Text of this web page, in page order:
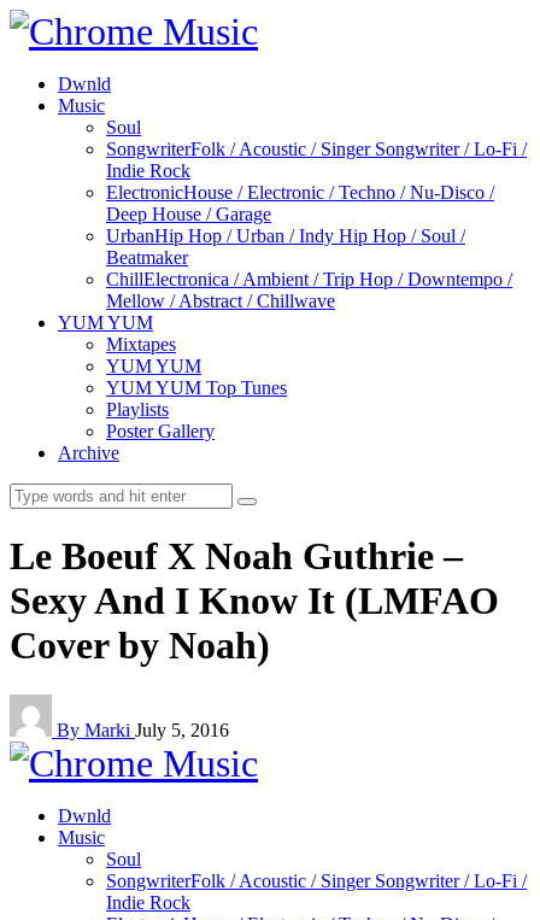
Dwnld
Music
Soul
SongwriterFolk / Acoustic / Singer Songwriter / Lo-Fi /
Indie Rock
ElectronicHouse / Electronic / Techno / Nu-Disco /
Deep House / Garage
UrbanHip Hop / Urban / Indy Hip Hop / Soul /
Beatmaker
ChillElectronica / Ambient / Trip Hop / Downtempo /
Mellow / Abstract / Chillwave
YUM YUM
Mixtapes
YUM YUM
YUM YUM Top Tunes
Playlists
Poster Gallery
Archive
Le Boeuf X Noah Guthrie –
Sexy And I Know It (LMFAO
Cover by Noah)
By Marki July 5, 2016
Dwnld
Music
Soul
SongwriterFolk / Acoustic / Singer Songwriter / Lo-Fi /
Indie Rock